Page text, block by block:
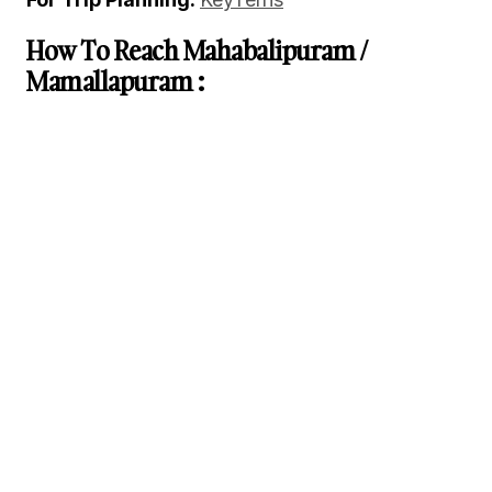
How To Reach Mahabalipuram /
Mamallapuram :